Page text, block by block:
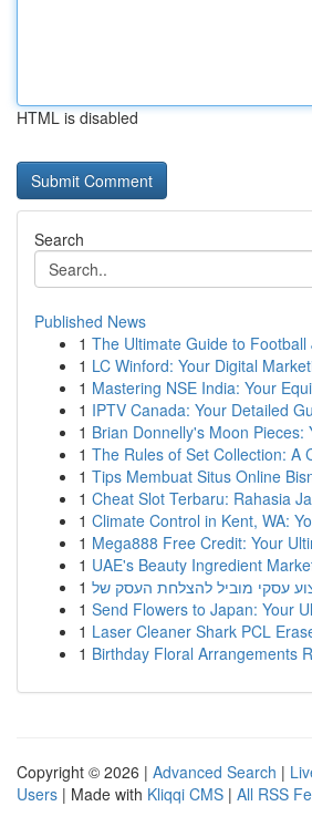
HTML is disabled
Search
Published News
1 The Ultimate Guide to Football
1 LC Winford: Your Digital
1 Mastering NSE India: Your
1 IPTV Canada: Your Detailed
1 Brian Donnelly's Moon Pieces:
1 The Rules of Set Collection: A
1 Tips Membuat Situs Online
1 Cheat Slot Terbaru: Rahasia
1 Climate Control in Kent, WA:
1 Mega888 Free Credit: Your
1 UAE's Beauty Ingredient
1
1 Send Flowers to Japan: Your
1 Laser Cleaner Shark PCL
1 Birthday Floral Arrangements
Copyright © 2026 | Advanced Search |
Users | Made with Kliqqi CMS | All RSS